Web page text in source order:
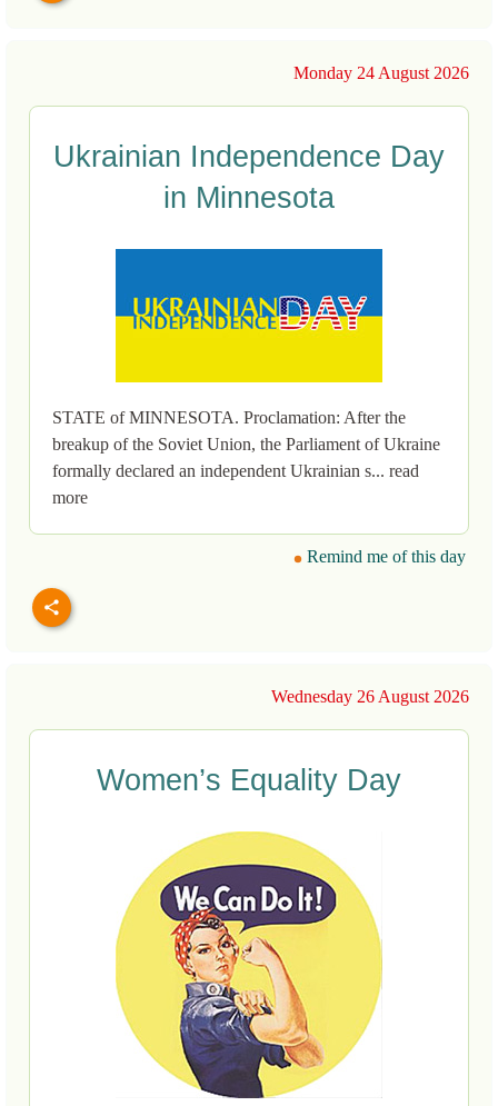
Monday 24 August 2026
Ukrainian Independence Day
in Minnesota
STATE of MINNESOTA. Proclamation: After the
breakup of the Soviet Union, the Parliament of Ukraine
formally declared an independent Ukrainian s... read
more
Remind me of this day
Wednesday 26 August 2026
Women’s Equality Day